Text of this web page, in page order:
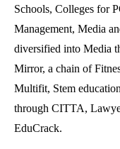
Schools, Colleges for
Management, Media
diversified into Media
Mirror, a chain of
Multifit, Stem
through CITTA,
EduCrack.